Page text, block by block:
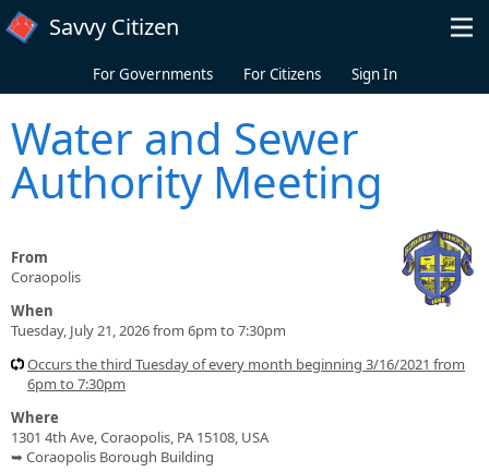
Skip to main content
Savvy Citizen
For Governments For Citizens Sign In
Water and Sewer
Authority Meeting
From
Coraopolis
When
Tuesday, July 21, 2026 from 6pm to 7:30pm
Occurs the third Tuesday of every month beginning 3/16/2021 from
6pm to 7:30pm
Where
1301 4th Ave, Coraopolis, PA 15108, USA
➥ Coraopolis Borough Building